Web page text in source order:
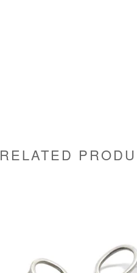
RELATED